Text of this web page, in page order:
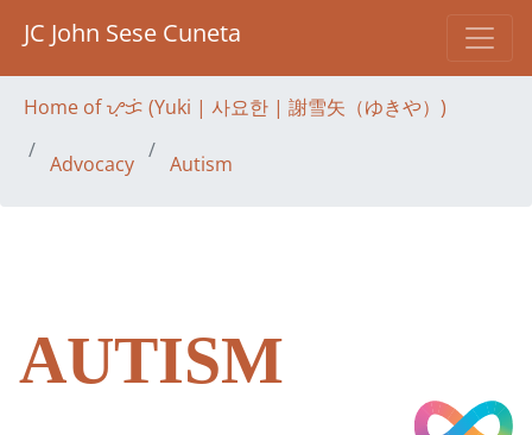
JC John Sese Cuneta
Home of ᜌᜓᜃᜒ (Yuki | 사요한 | 謝雪矢（ゆきや）)
Advocacy Autism
AUTISM